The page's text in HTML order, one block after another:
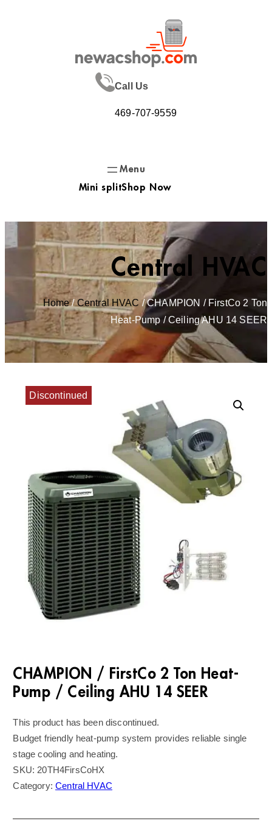
Call Us
469-707-9559
Mini splitShop Now
Central HVAC
Home/Central HVAC/ CHAMPION / FirstCo 2 Ton
Heat-Pump / Ceiling AHU 14 SEER
Discontinued
CHAMPION / FirstCo 2 Ton Heat-
Pump / Ceiling AHU 14 SEER
This product has been discontinued.
Budget friendly heat-pump system provides reliable single
stage cooling and heating.
SKU: 20TH4FirsCoHX
Category:Central HVAC